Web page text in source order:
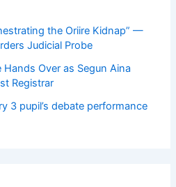
the Oriire Kidnap” —
Judicial Probe
Over as Segun Aina
Registrar
3 pupil’s debate performance